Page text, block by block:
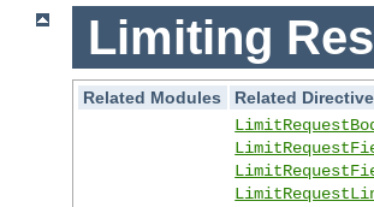
Limiting
Related Modules
Related